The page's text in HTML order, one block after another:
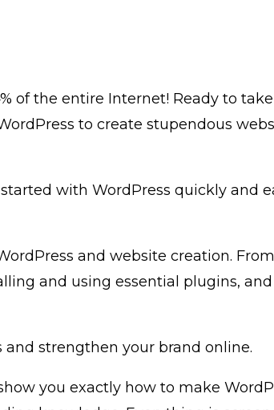
of the entire Internet! Ready to
to create stupendous
with WordPress quickly and
and website creation.
and using essential plugins,
strengthen your brand online.
you exactly how to make